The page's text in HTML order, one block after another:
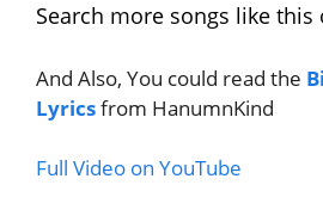
Search more songs like this
And Also, You could read the
Lyricsfrom HanumnKind
Full Video on YouTube